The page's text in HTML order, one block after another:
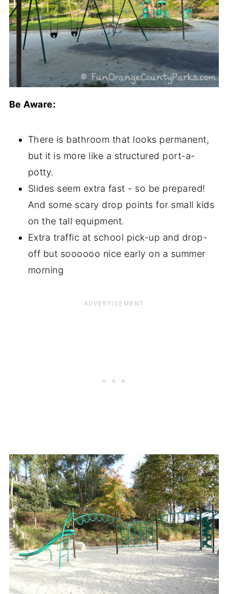
Be Aware:
There is bathroom that looks permanent,
but it is more like a structured port-a-
potty.
Slides seem extra fast - so be prepared!
And some scary drop points for small kids
on the tall equipment.
Extra traffic at school pick-up and drop-
off but soooooo nice early on a summer
morning